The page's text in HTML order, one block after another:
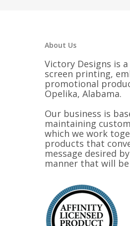
About Us
Victory Designs is
screen printing,
promotional
Opelika, Alabama.
Our business is
maintaining
which we work
products that
message desired
manner that will